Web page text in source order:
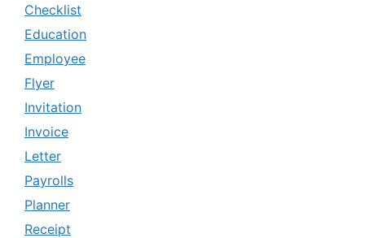
Checklist
Education
Employee
Flyer
Invitation
Invoice
Letter
Payrolls
Planner
Receipt